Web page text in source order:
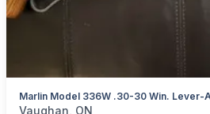
categories: Sporting GoodsGuns
Vaughan, ON